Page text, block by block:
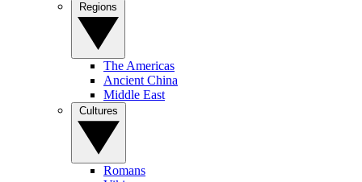
The Americas
Ancient China
Middle East
Romans